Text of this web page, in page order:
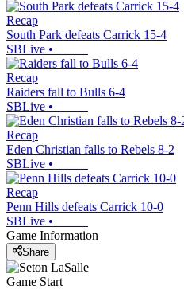
Recap
South Park defeats Carrick 15-4
SBLive •
Recap
Raiders fall to Bulls 6-4
SBLive •
Recap
Eden Christian falls to Rebels 8-2
SBLive •
Recap
Penn Hills defeats Carrick 10-0
SBLive •
Game Information
Share
Game Start